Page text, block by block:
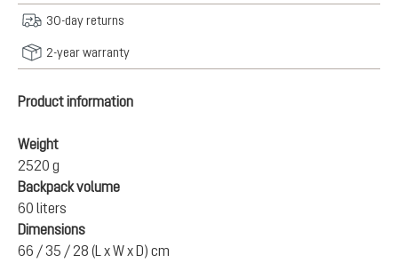
30-day returns
2-year warranty
Product information
Weight
2520 g
Backpack volume
60 liters
Dimensions
66 / 35 / 28 (L x W x D) cm